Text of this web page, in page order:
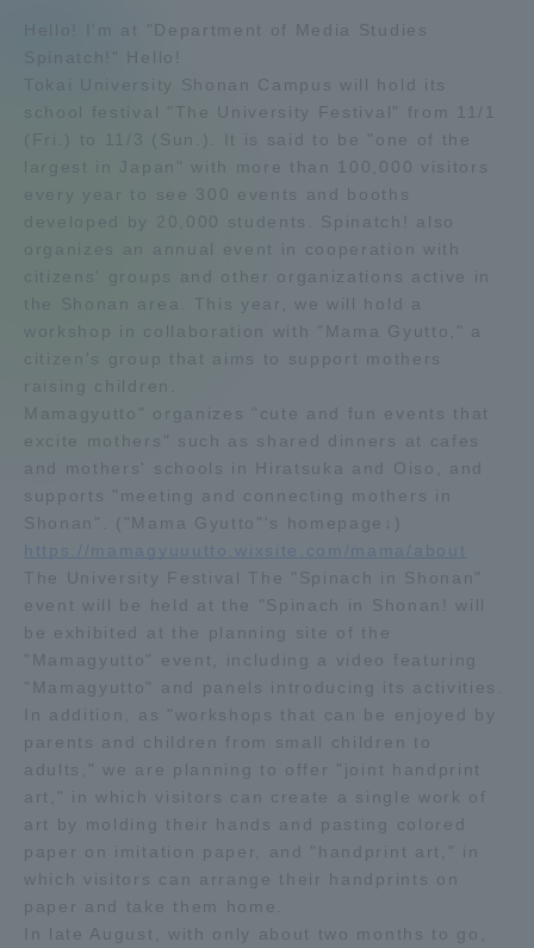
Hello! I'm at "Department of Media Studies
Spinatch!" Hello!
Tokai University Shonan Campus will hold its
school festival "The University Festival" from 11/1
(Fri.) to 11/3 (Sun.). It is said to be "one of the
largest in Japan" with more than 100,000 visitors
every year to see 300 events and booths
developed by 20,000 students. Spinatch! also
organizes an annual event in cooperation with
citizens' groups and other organizations active in
the Shonan area. This year, we will hold a
workshop in collaboration with "Mama Gyutto," a
citizen's group that aims to support mothers
raising children.
Mamagyutto" organizes "cute and fun events that
excite mothers" such as shared dinners at cafes
and mothers' schools in Hiratsuka and Oiso, and
supports "meeting and connecting mothers in
Shonan". ("Mama Gyutto"'s homepage↓)
https://mamagyuuutto.wixsite.com/mama/about
The University Festival The "Spinach in Shonan"
event will be held at the "Spinach in Shonan! will
be exhibited at the planning site of the
"Mamagyutto" event, including a video featuring
"Mamagyutto" and panels introducing its activities.
In addition, as "workshops that can be enjoyed by
parents and children from small children to
adults," we are planning to offer "joint handprint
art," in which visitors can create a single work of
art by molding their hands and pasting colored
paper on imitation paper, and "handprint art," in
which visitors can arrange their handprints on
paper and take them home.
In late August, with only about two months to go,
Collaboration and Partnerships
Tokai School Network
Information and Inquiries
Access Information
Shinagawa Campus Shonan Campus
Isehara Campus Shizuoka Campus
Aso Kumamoto
Rinku Campus
Sapporo Campus